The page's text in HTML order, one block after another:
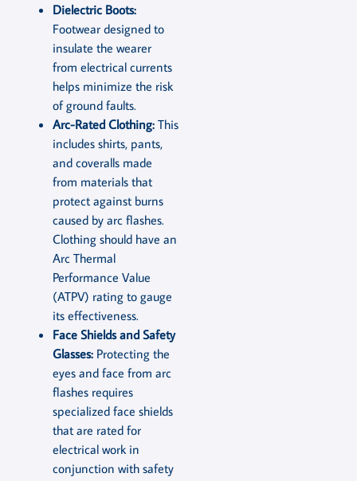
Dielectric Boots:
Footwear designed to
insulate the wearer
from electrical currents
helps minimize the risk
of ground faults.
Arc-Rated Clothing: This
includes shirts, pants,
and coveralls made
from materials that
protect against burns
caused by arc flashes.
Clothing should have an
Arc Thermal
Performance Value
(ATPV) rating to gauge
its effectiveness.
Face Shields and Safety
Glasses: Protecting the
eyes and face from arc
flashes requires
specialized face shields
that are rated for
electrical work in
conjunction with safety